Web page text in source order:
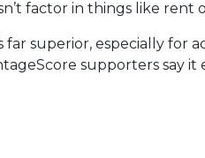
factor in things like
far superior, especially
supporters say